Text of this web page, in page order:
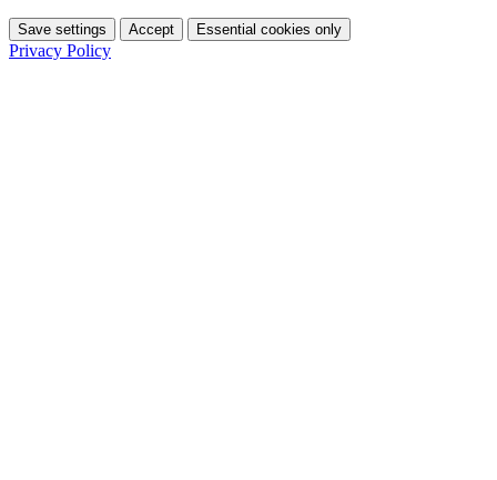
Save settings Accept Essential cookies only
Privacy Policy